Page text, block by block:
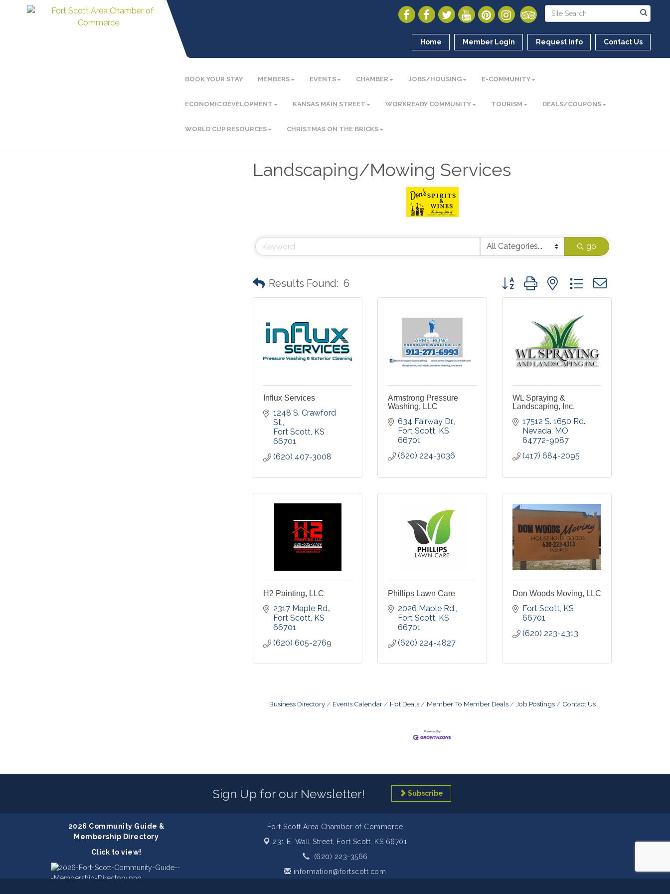
Home Member Login Request Info Contact Us
BOOK YOUR STAY MEMBERS EVENTS CHAMBER JOBS/HOUSING E-COMMUNITY
ECONOMIC DEVELOPMENT KANSAS MAIN STREET WORKREADY COMMUNITY TOURISM DEALS/COUPONS
WORLD CUP RESOURCES CHRISTMAS ON THE BRICKS
Landscaping/Mowing Services
go
Results Found: 6 Button group with nested dropdown
Influx Services
1248 S. Crawford
St.
Fort Scott KS
66701
(620) 407-3008
Armstrong Pressure
Washing, LLC
634 Fairway Dr.
Fort Scott KS
66701
(620) 224-3036
WL Spraying &
Landscaping, Inc.
17512 S. 1650 Rd.
Nevada MO
64772-9087
(417) 684-2095
H2 Painting, LLC
2317 Maple Rd.
Fort Scott KS
66701
(620) 605-2769
Phillips Lawn Care
2026 Maple Rd.
Fort Scott KS
66701
(620) 224-4827
Don Woods Moving, LLC
Fort Scott KS
66701
(620) 223-4313
Business Directory Events Calendar Hot Deals Member To Member Deals Job Postings Contact Us
Sign Up for our Newsletter! Subscribe
2026 Community Guide &
Membership Directory
Click to view!
Fort Scott Area Chamber of Commerce
231 E. Wall Street, Fort Scott, KS 66701
(620) 223-3566
information@fortscott.com